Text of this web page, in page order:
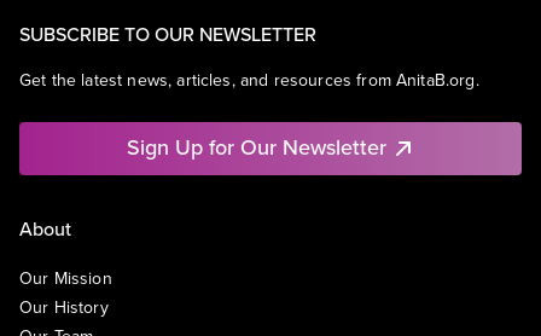
SUBSCRIBE TO OUR NEWSLETTER
Get the latest news, articles, and resources from AnitaB.org.
Sign Up for Our Newsletter
About
Our Mission
Our History